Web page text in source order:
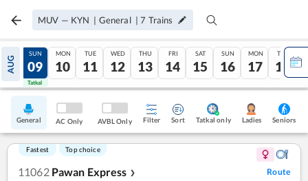
MUV — KYN | General |7 Trains
AUG
08
Tatkal
SUN
09
Tatkal
MON
10
TUE
11
WED
12
THU
13
FRI
14
SAT
15
SUN
16
MON
17
TUE
18
General AC Only AVBL Only Filter Sort Tatkal only Ladies Seniors
Fastest Top choice
11062 Pawan Express ❯ Route